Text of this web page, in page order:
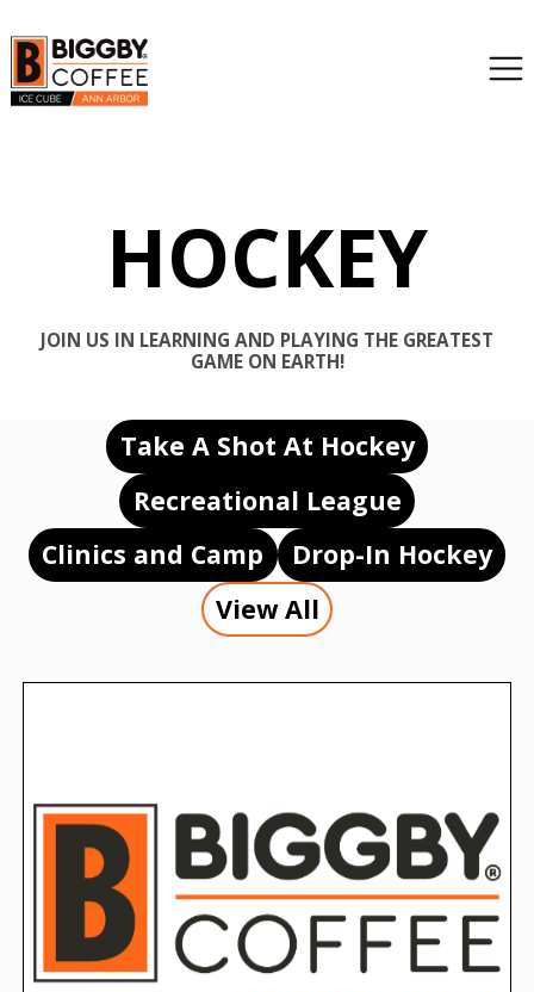
HOCKEY
JOIN US IN LEARNING AND PLAYING THE GREATEST
GAME ON EARTH!
Take A Shot At Hockey
Recreational League
Clinics and Camp
Drop-In Hockey
View All